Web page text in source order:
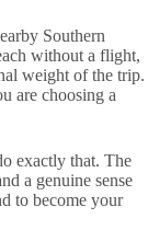
Southern
without a flight,
weight of the trip.
are choosing a
exactly that. The
a genuine sense
to become your